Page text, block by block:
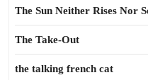
The Sun Neither Rises Nor
The Take-Out
the talking french cat